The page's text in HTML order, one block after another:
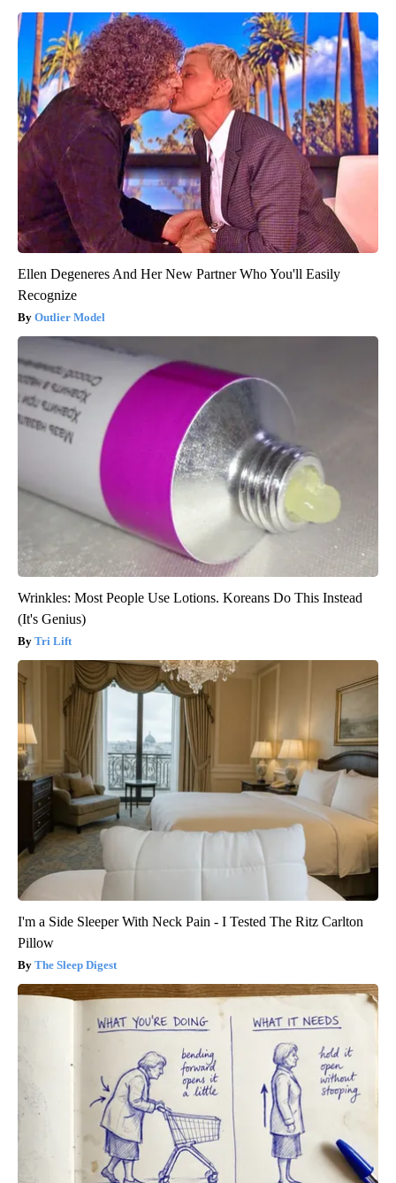
Ellen Degeneres And Her New Partner Who You'll Easily
Recognize
Outlier Model
Wrinkles: Most People Use Lotions. Koreans Do This Instead
(It's Genius)
Tri Lift
I'm a Side Sleeper With Neck Pain - I Tested The Ritz Carlton
Pillow
The Sleep Digest